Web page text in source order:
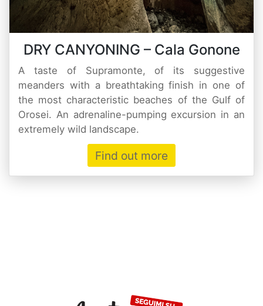
DRY CANYONING – Cala Gonone
A taste of Supramonte, of its suggestive
meanders with a breathtaking finish in one of
the most characteristic beaches of the Gulf of
Orosei. An adrenaline-pumping excursion in an
extremely wild landscape.
Find out more